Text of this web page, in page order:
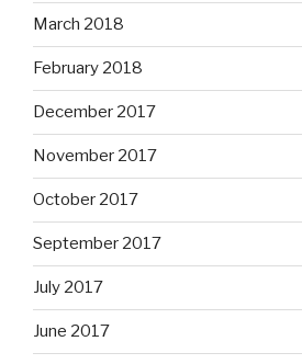
March 2018
February 2018
December 2017
November 2017
October 2017
September 2017
July 2017
June 2017